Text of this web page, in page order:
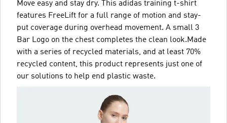
Move easy and stay dry. This adidas training t-shirt
features FreeLift for a full range of motion and stay-
put coverage during overhead movement. A small 3
Bar Logo on the chest completes the clean look.Made
with a series of recycled materials, and at least 70%
recycled content, this product represents just one of
our solutions to help end plastic waste.